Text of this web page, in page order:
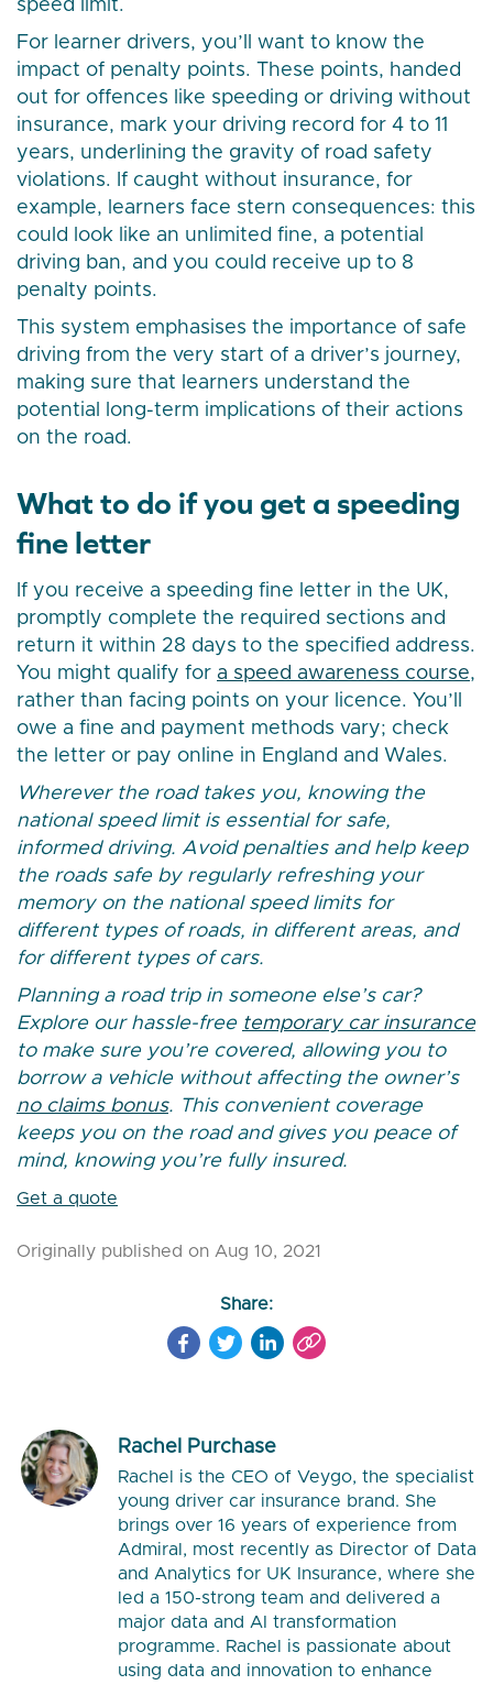
speed limit.
For learner drivers, you’ll want to know the
impact of penalty points. These points, handed
out for offences like speeding or driving without
insurance, mark your driving record for 4 to 11
years, underlining the gravity of road safety
violations. If caught without insurance, for
example, learners face stern consequences: this
could look like an unlimited fine, a potential
driving ban, and you could receive up to 8
penalty points.
This system emphasises the importance of safe
driving from the very start of a driver’s journey,
making sure that learners understand the
potential long-term implications of their actions
on the road.
What to do if you get a speeding
fine letter
If you receive a speeding fine letter in the UK,
promptly complete the required sections and
return it within 28 days to the specified address.
You might qualify for a speed awareness course,
rather than facing points on your licence. You’ll
owe a fine and payment methods vary; check
the letter or pay online in England and Wales.
Wherever the road takes you, knowing the
national speed limit is essential for safe,
informed driving. Avoid penalties and help keep
the roads safe by regularly refreshing your
memory on the national speed limits for
different types of roads, in different areas, and
for different types of cars.
Planning a road trip in someone else’s car?
Explore our hassle-free temporary car insurance
to make sure you’re covered, allowing you to
borrow a vehicle without affecting the owner’s
no claims bonus. This convenient coverage
keeps you on the road and gives you peace of
mind, knowing you’re fully insured.
Get a quote
Originally published on Aug 10, 2021
Share:
Rachel Purchase
Rachel is the CEO of Veygo, the specialist
young driver car insurance brand. She
brings over 16 years of experience from
Admiral, most recently as Director of Data
and Analytics for UK Insurance, where she
led a 150-strong team and delivered a
major data and AI transformation
programme. Rachel is passionate about
using data and innovation to enhance